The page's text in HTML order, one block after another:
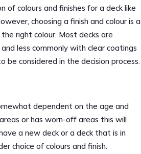
of colours and finishes for a deck like
choosing a finish and colour is a
right colour. Most decks are
less commonly with clear coatings
considered in the decision process.
dependent on the age and
or has worn-off areas this will
a new deck or a deck that is in
choice of colours and finish.